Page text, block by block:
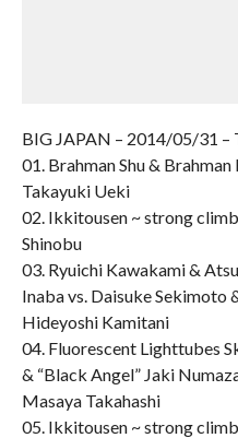
BIG JAPAN – 2014/05/31 –
01. Brahman Shu &
Takayuki Ueki
02. Ikkitousen ~ strong
Shinobu
03. Ryuichi Kawakami &
Inaba vs. Daisuke Sekimoto
Hideyoshi Kamitani
04. Fluorescent Lighttubes
& “Black Angel” Jaki
Masaya Takahashi
05. Ikkitousen ~ strong